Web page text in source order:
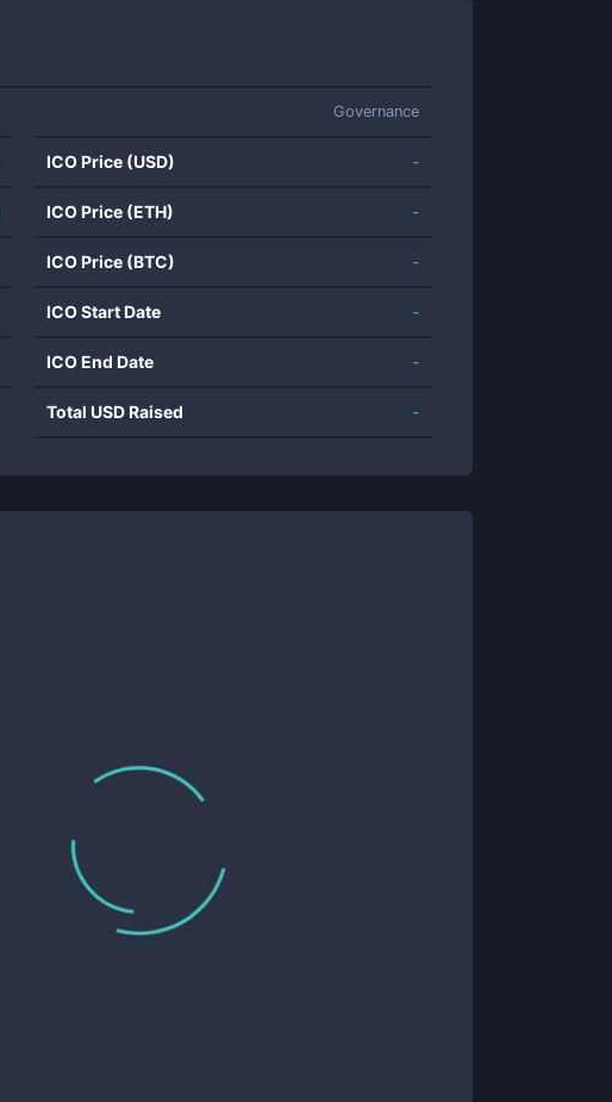
Governance
ICO Price (USD) -
ICO Price (ETH) -
ICO Price (BTC) -
ICO Start Date -
ICO End Date -
Total USD Raised -